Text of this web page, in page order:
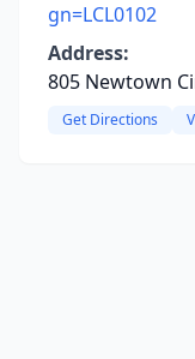
gn=LCL0102
Address:
805 Newtown
Get Directions